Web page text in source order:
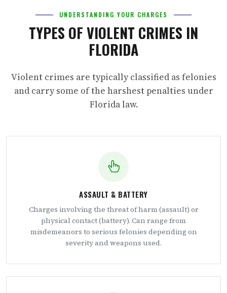
UNDERSTANDING YOUR CHARGES
TYPES OF VIOLENT CRIMES IN
FLORIDA
Violent crimes are typically classified as felonies
and carry some of the harshest penalties under
Florida law.
ASSAULT & BATTERY
Charges involving the threat of harm (assault) or
physical contact (battery). Can range from
misdemeanors to serious felonies depending on
severity and weapons used.